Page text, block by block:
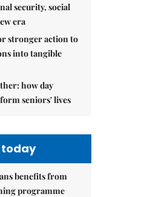
security, social
era
stronger action to
into tangible
how day
seniors' lives
today
benefits from
programme